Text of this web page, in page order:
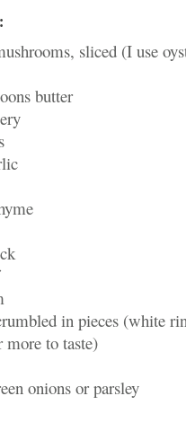
sliced (I use
butter
in pieces (white
more to taste)
onions or parsley